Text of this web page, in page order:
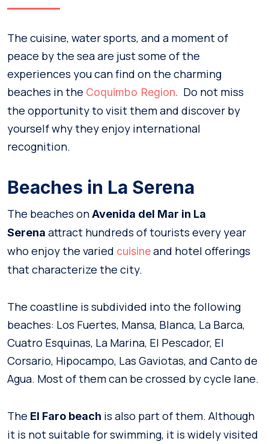
The cuisine, water sports, and a moment of
peace by the sea are just some of the
experiences you can find on the charming
beaches in the Coquimbo Region. Do not miss
the opportunity to visit them and discover by
yourself why they enjoy international
recognition.
Beaches in La Serena
The beaches onAvenida del Mar in La
Serena attract hundreds of tourists every year
who enjoy the varied cuisineand hotel offerings
that characterize the city.
The coastline is subdivided into the following
beaches: Los Fuertes, Mansa, Blanca, La Barca,
Cuatro Esquinas, La Marina, El Pescador, El
Corsario, Hipocampo, Las Gaviotas, and Canto de
Agua. Most of them can be crossed by cycle lane.
The El Faro beach is also part of them. Although
it is not suitable for swimming, it is widely visited